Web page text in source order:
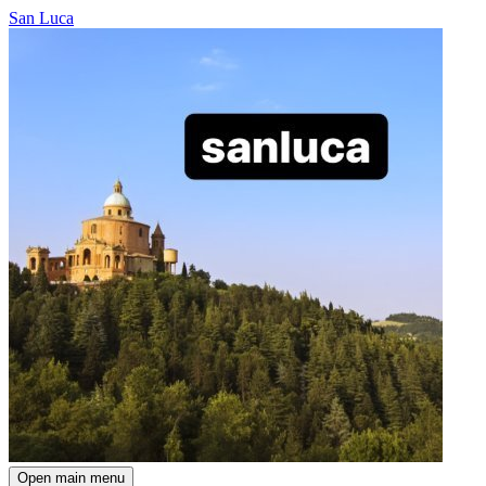
San Luca
Open main menu